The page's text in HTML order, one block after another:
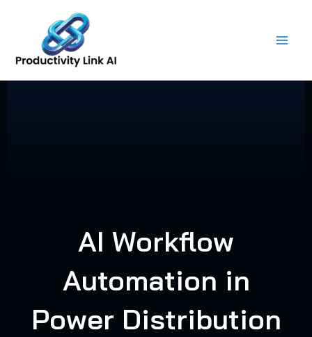
content
AI Workflow
Automation in
Power Distribution